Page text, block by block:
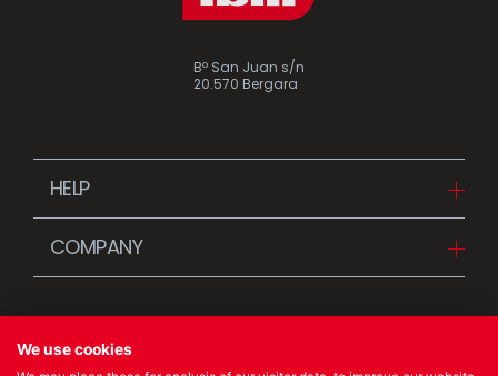
Bº San Juan s/n
20.570 Bergara
HELP
COMPANY
Stories
News
We use cookies